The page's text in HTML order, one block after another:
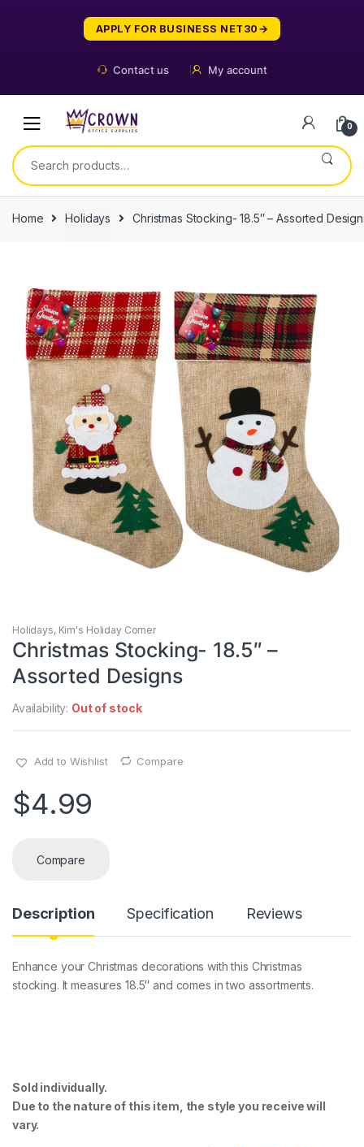
APPLY FOR BUSINESS NET30
Contact us My account
0
Search
for:
Home Holidays Christmas Stocking- 18.5″ – Assorted
Holidays, Kim's Holiday Corner
Christmas Stocking- 18.5″ –
Assorted Designs
Availability: Out of stock
Add to Wishlist Compare
$4.99
Compare
Description Specification Reviews
Enhance your Christmas decorations with this Christmas
stocking. It measures 18.5″ and comes in two assortments.
Sold individually.
Due to the nature of this item, the style you receive will
vary.